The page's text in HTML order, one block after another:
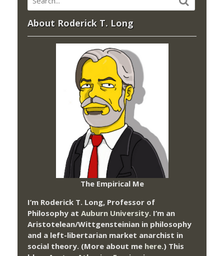
About Roderick T. Long
The Empirical Me
I’m Roderick T. Long, Professor of
Philosophy at Auburn University. I’m an
Aristotelean/Wittgensteinian in philosophy
and a left-libertarian market anarchist in
social theory. (More about me here.) This